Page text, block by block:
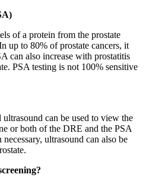
of a protein from the prostate
up to 80% of prostate cancers, it
can also increase with prostatitis
PSA testing is not 100% sensitive
can be used to view the
or both of the DRE and the PSA
ultrasound can also be